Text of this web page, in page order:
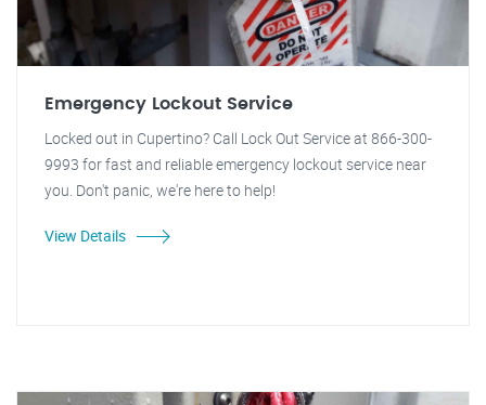
Emergency Lockout Service
Locked out in Cupertino? Call Lock Out Service at 866-300-
9993 for fast and reliable emergency lockout service near
you. Don't panic, we're here to help!
View Details